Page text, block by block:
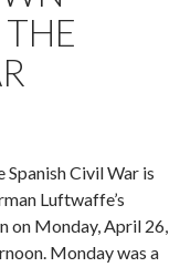
Civil War is
Luftwaffe’s
on Monday, April 26,
Monday was a